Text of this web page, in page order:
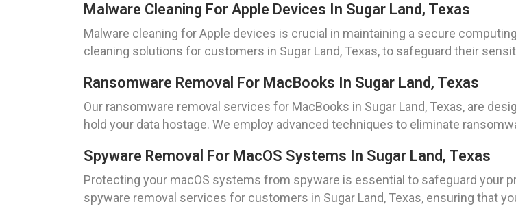
Malware Cleaning For Apple Devices In Sugar Land, Texas
Malware cleaning for Apple devices is crucial in maintaining a secure
cleaning solutions for customers in Sugar Land, Texas, to safeguard their
Ransomware Removal For MacBooks In Sugar Land, Texas
Our ransomware removal services for MacBooks in Sugar Land, Texas, are
hold your data hostage. We employ advanced techniques to eliminate
Spyware Removal For MacOS Systems In Sugar Land, Texas
Protecting your macOS systems from spyware is essential to safeguard your
spyware removal services for customers in Sugar Land, Texas, ensuring that